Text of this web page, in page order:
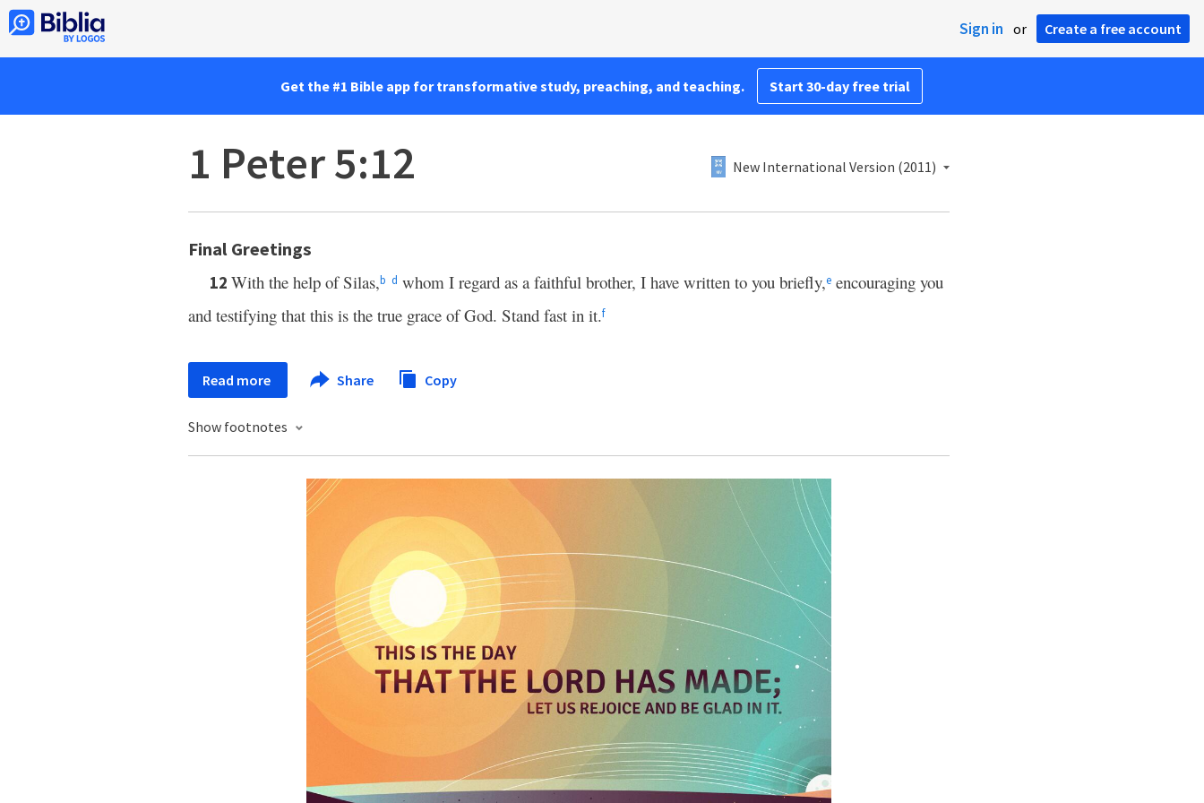
Sign in or Create a free account
Get the #1 Bible app for transformative study, preaching, and teaching. Start 30-day free trial
1 Peter 5:12 New International Version (2011)
Final Greetings
12 With the help of Silas,b d whom I regard as a faithful brother, I have written to you briefly,e encouraging you
and testifying that this is the true grace of God. Stand fast in it.f
Read more Share Copy
Show footnotes